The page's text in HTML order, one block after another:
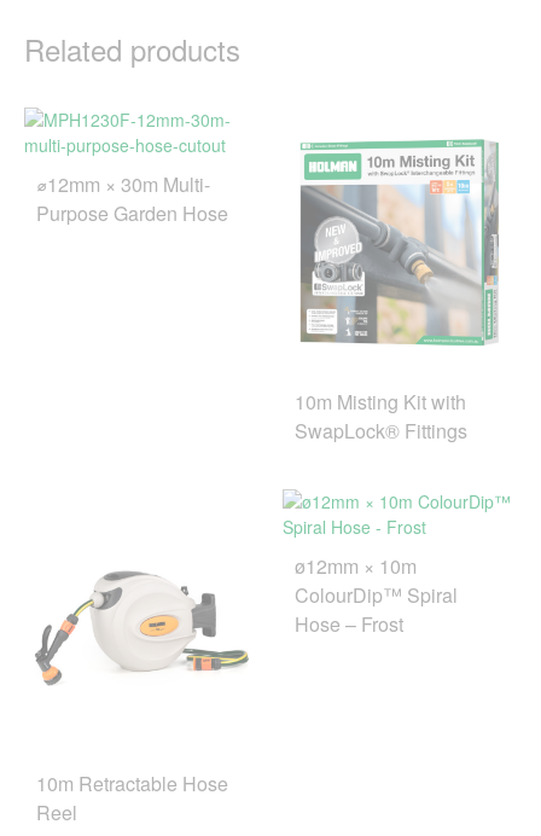
Related products
⌀12mm × 30m Multi-
Purpose Garden Hose
10m Misting Kit with
SwapLock® Fittings
10m Retractable Hose
Reel
ø12mm × 10m
ColourDip™ Spiral
Hose – Frost